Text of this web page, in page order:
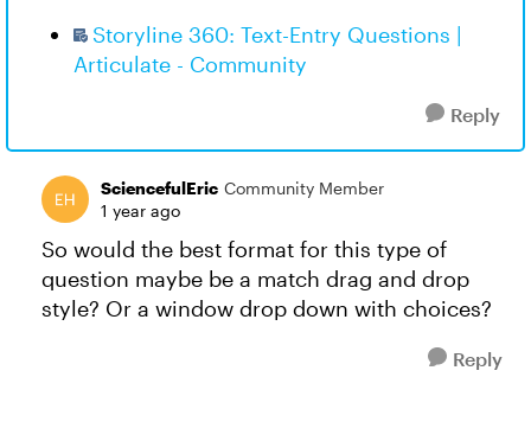
Storyline 360: Text-Entry Questions |
Articulate - Community
Reply
SciencefulEric Community Member
1 year ago
So would the best format for this type of
question maybe be a match drag and drop
style? Or a window drop down with choices?
Reply